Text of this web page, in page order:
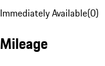
Immediately Available(0)
Mileage